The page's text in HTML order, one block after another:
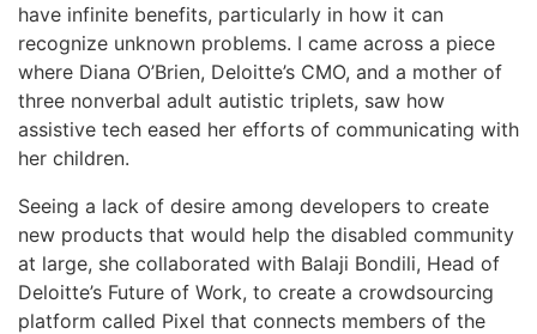
have infinite benefits, particularly in how it can
recognize unknown problems. I came across a piece
where Diana O’Brien, Deloitte’s CMO, and a mother of
three nonverbal adult autistic triplets, saw how
assistive tech eased her efforts of communicating with
her children.
Seeing a lack of desire among developers to create
new products that would help the disabled community
at large, she collaborated with Balaji Bondili, Head of
Deloitte’s Future of Work, to create a crowdsourcing
platform called Pixel that connects members of the